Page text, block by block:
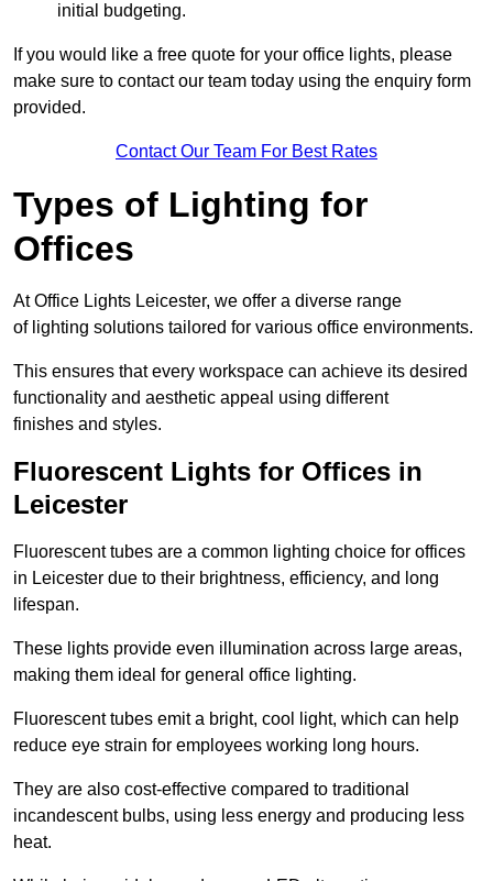
initial budgeting.
If you would like a free quote for your office lights, please
make sure to contact our team today using the enquiry form
provided.
Contact Our Team For Best Rates
Types of Lighting for
Offices
At Office Lights Leicester, we offer a diverse range
of lighting solutions tailored for various office environments.
This ensures that every workspace can achieve its desired
functionality and aesthetic appeal using different
finishes and styles.
Fluorescent Lights for Offices in
Leicester
Fluorescent tubes are a common lighting choice for offices
in Leicester due to their brightness, efficiency, and long
lifespan.
These lights provide even illumination across large areas,
making them ideal for general office lighting.
Fluorescent tubes emit a bright, cool light, which can help
reduce eye strain for employees working long hours.
They are also cost-effective compared to traditional
incandescent bulbs, using less energy and producing less
heat.